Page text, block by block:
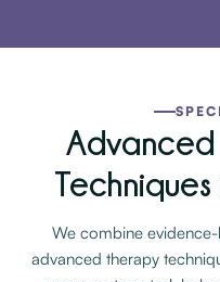
We combine
advanced therapy